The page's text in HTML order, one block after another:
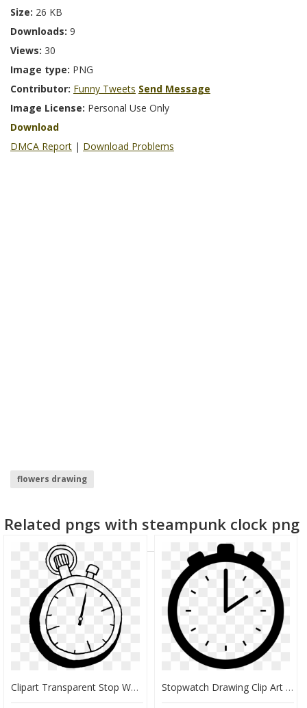
Size: 26 KB
Downloads: 9
Views: 30
Image type: PNG
Contributor: Funny Tweets Send Message
Image License: Personal Use Only
Download
DMCA Report | Download Problems
flowers drawing
Related pngs with steampunk clock png
Clipart Transparent Stop Watch Drawing At Getdrawings - Stop Watch Drawing, HD Png Download Stopwatch Drawing Clip Art - Stopwatch Clipart Transparent Background, HD Png Download